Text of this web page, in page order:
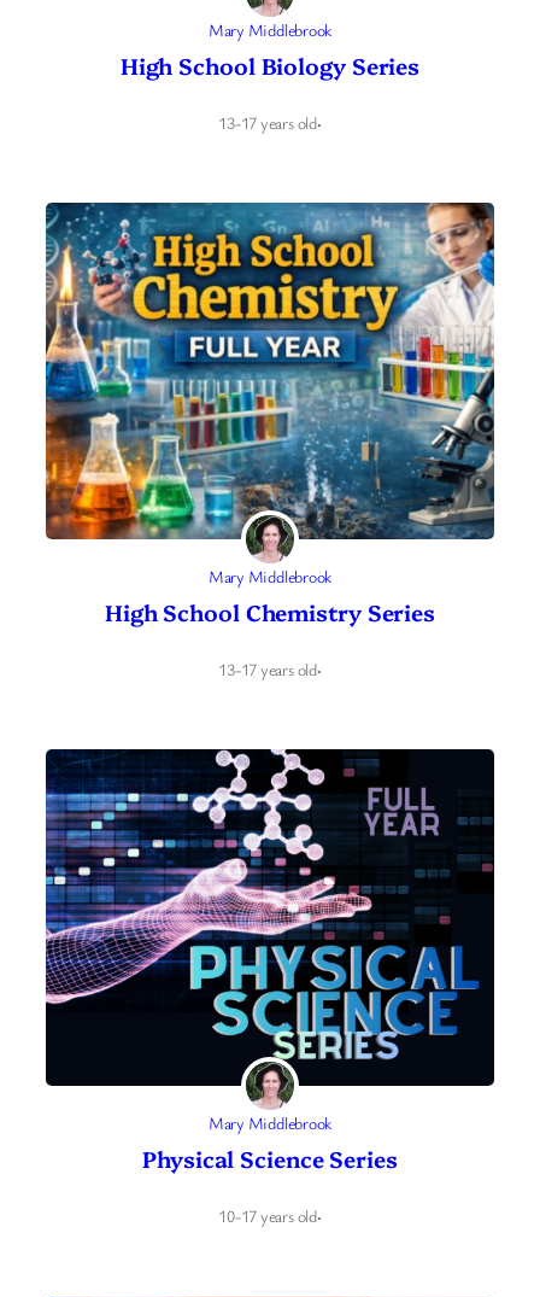
Mary Middlebrook
High School Biology Series
13-17 years old·
Mary Middlebrook
High School Chemistry Series
13-17 years old·
Mary Middlebrook
Physical Science Series
10-17 years old·